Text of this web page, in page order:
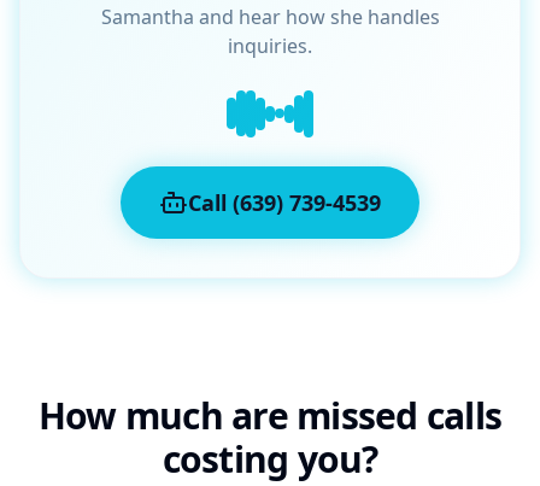
Samantha and hear how she handles
inquiries.
Call (639) 739-4539
How much are missed calls
costing you?